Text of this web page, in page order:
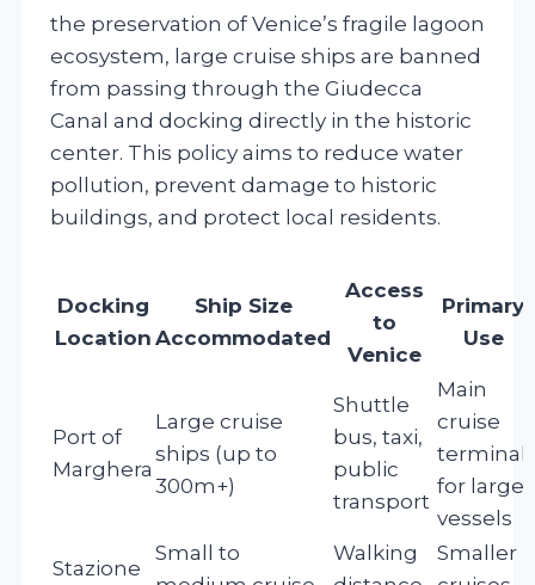
the preservation of Venice’s fragile lagoon
ecosystem, large cruise ships are banned
from passing through the Giudecca
Canal and docking directly in the historic
center. This policy aims to reduce water
pollution, prevent damage to historic
buildings, and protect local residents.
Docking
Location
Ship Size
Accommodated
Access
to
Venice
Primary
Use
Port of
Marghera
Large cruise
ships (up to
300m+)
Shuttle
bus, taxi,
public
transport
Main
cruise
terminal
for large
vessels
Stazione
Small to
Walking
Smaller